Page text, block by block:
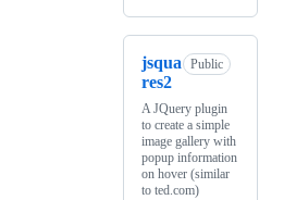
jsqua
res2
Public
A JQuery plugin
to create a simple
image gallery with
popup information
on hover (similar
to ted.com)